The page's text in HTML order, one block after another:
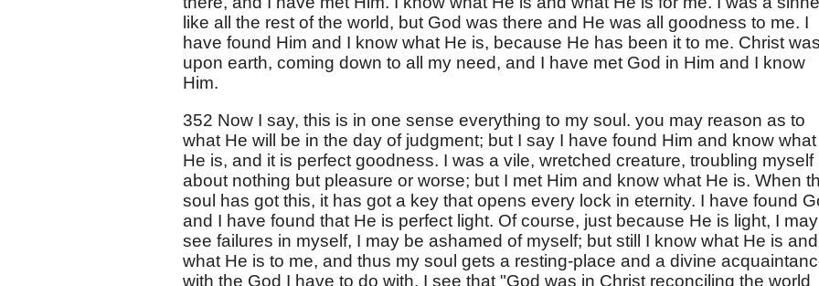
like all the rest of the world, but God was there and He was all goodness to me. I
have found Him and I know what He is, because He has been it to me. Christ was
upon earth, coming down to all my need, and I have met God in Him and I know
Him.
352 Now I say, this is in one sense everything to my soul. you may reason as to
what He will be in the day of judgment; but I say I have found Him and know what
He is, and it is perfect goodness. I was a vile, wretched creature, troubling myself
about nothing but pleasure or worse; but I met Him and know what He is. When
soul has got this, it has got a key that opens every lock in eternity. I have found
and I have found that He is perfect light. Of course, just because He is light, I may
see failures in myself, I may be ashamed of myself; but still I know what He is and
what He is to me, and thus my soul gets a resting-place and a divine
with the God I have to do with. I see that "God was in Christ reconciling the world